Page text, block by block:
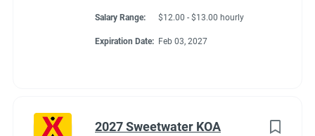
Salary Range: $12.00 - $13.00 hourly
Expiration Date: Feb 03, 2027
2027 Sweetwater KOA